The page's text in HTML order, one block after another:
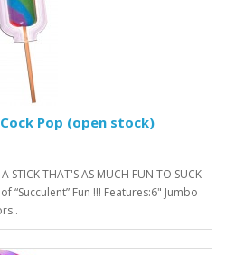
Pop (open stock)
STICK THAT'S AS MUCH FUN TO SUCK
“Succulent” Fun !!! Features:6" Jumbo